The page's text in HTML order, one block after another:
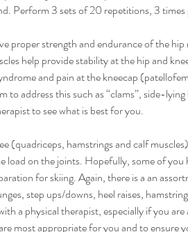
Perform 3 sets of 20 repetitions, 3 times
proper strength and endurance of the hip
help provide stability at the hip and
and pain at the kneecap
to address this such as “clams”, side-lying
to see what is best for you.
(quadriceps, hamstrings and calf
load on the joints. Hopefully, some of you
for skiing. Again, there is a an
step ups/downs, heel raises,
a physical therapist, especially if you are
most appropriate for you and to ensure